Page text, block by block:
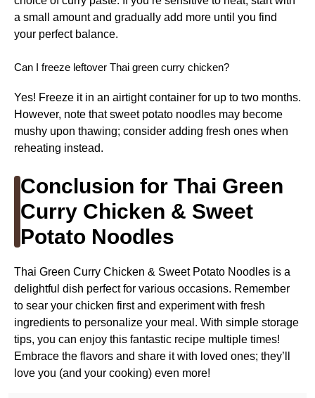
a small amount and gradually add more until you find
your perfect balance.
Can I freeze leftover Thai green curry chicken?
Yes! Freeze it in an airtight container for up to two months.
However, note that sweet potato noodles may become
mushy upon thawing; consider adding fresh ones when
reheating instead.
Conclusion for Thai Green
Curry Chicken & Sweet
Potato Noodles
Thai Green Curry Chicken & Sweet Potato Noodles is a
delightful dish perfect for various occasions. Remember
to sear your chicken first and experiment with fresh
ingredients to personalize your meal. With simple storage
tips, you can enjoy this fantastic recipe multiple times!
Embrace the flavors and share it with loved ones; they’ll
love you (and your cooking) even more!